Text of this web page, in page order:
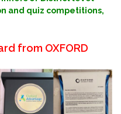
and quiz competitions,
from OXFORD